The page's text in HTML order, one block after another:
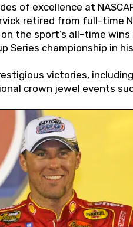
of excellence at
retired from full-time
the sport’s all-time wins
Series championship in
victories,
crown jewel events